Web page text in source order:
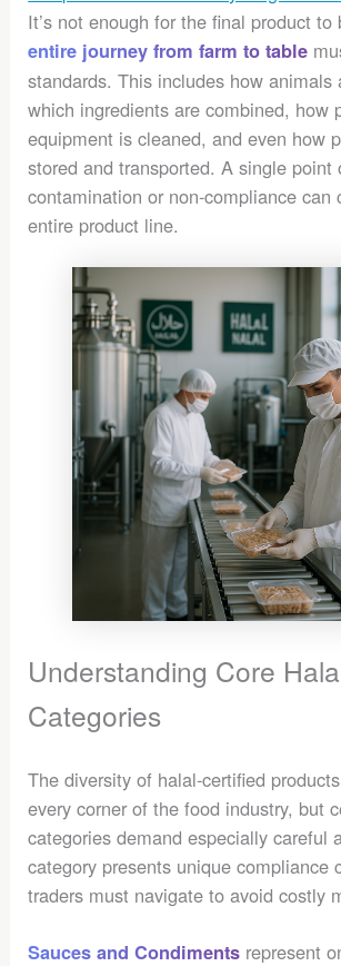
It’s not enough for the final product
entire journey from farm to table
standards. This includes how animals
which ingredients are combined, how
equipment is cleaned, and even how
stored and transported. A single point
contamination or non-compliance can
entire product line.
Understanding Core
Categories
The diversity of halal-certified
every corner of the food industry, but
categories demand especially careful
category presents unique compliance
traders must navigate to avoid costly
Sauces and Condiments represent